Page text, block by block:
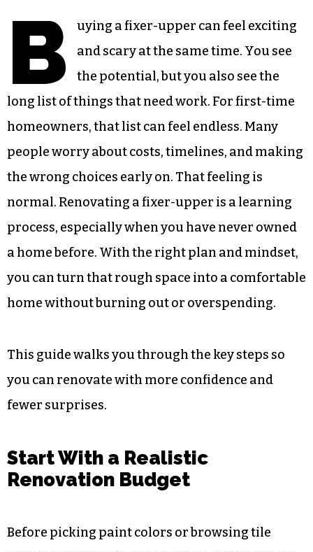
B
uying a fixer-upper can feel exciting
and scary at the same time. You see
the potential, but you also see the
long list of things that need work. For first-time
homeowners, that list can feel endless. Many
people worry about costs, timelines, and making
the wrong choices early on. That feeling is
normal. Renovating a fixer-upper is a learning
process, especially when you have never owned
a home before. With the right plan and mindset,
you can turn that rough space into a comfortable
home without burning out or overspending.
This guide walks you through the key steps so
you can renovate with more confidence and
fewer surprises.
Start With a Realistic
Renovation Budget
Before picking paint colors or browsing tile